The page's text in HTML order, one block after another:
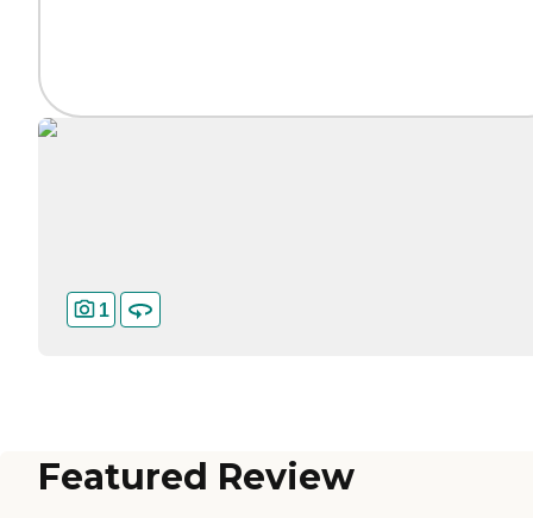
1
Featured Review